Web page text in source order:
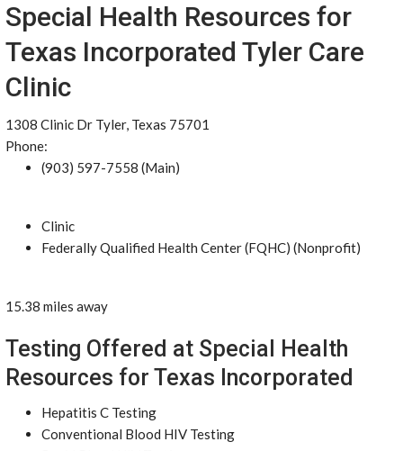
Special Health Resources for
Texas Incorporated Tyler Care
Clinic
1308 Clinic Dr Tyler, Texas 75701
Phone:
(903) 597-7558 (Main)
Clinic
Federally Qualified Health Center (FQHC) (Nonprofit)
15.38 miles away
Testing Offered at Special Health
Resources for Texas Incorporated
Hepatitis C Testing
Conventional Blood HIV Testing